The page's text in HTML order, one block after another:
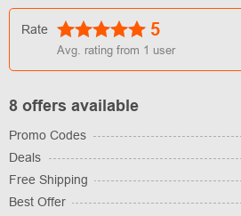
Rate 5
Avg. rating from 1 user
8 offers available
Promo Codes
Deals
Free Shipping
Best Offer